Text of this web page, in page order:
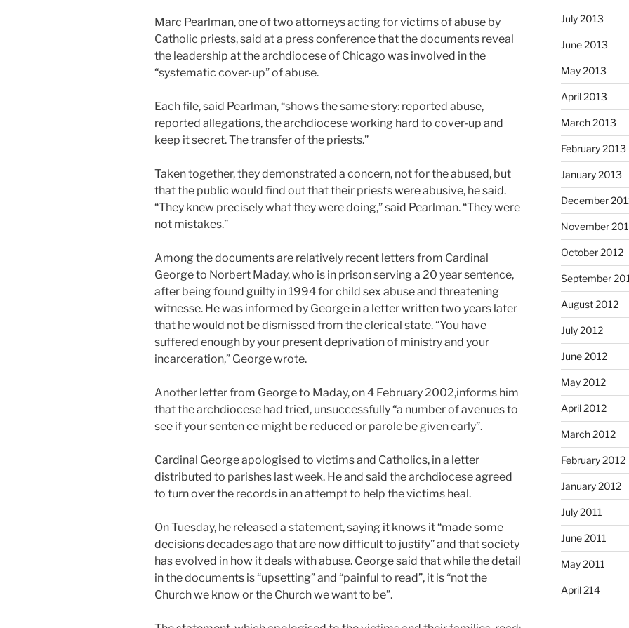
Marc Pearlman, one of two attorneys acting for victims of abuse by
Catholic priests, said at a press conference that the documents reveal
the leadership at the archdiocese of Chicago was involved in the
“systematic cover-up” of abuse.
Each file, said Pearlman, “shows the same story: reported abuse,
reported allegations, the archdiocese working hard to cover-up and
keep it secret. The transfer of the priests.”
Taken together, they demonstrated a concern, not for the abused, but
that the public would find out that their priests were abusive, he said.
“They knew precisely what they were doing,” said Pearlman. “They were
not mistakes.”
Among the documents are relatively recent letters from Cardinal
George to Norbert Maday, who is in prison serving a 20 year sentence,
after being found guilty in 1994 for child sex abuse and threatening
witnesse. He was informed by George in a letter written two years later
that he would not be dismissed from the clerical state. “You have
suffered enough by your present deprivation of ministry and your
incarceration,” George wrote.
Another letter from George to Maday, on 4 February 2002,informs him
that the archdiocese had tried, unsuccessfully “a number of avenues to
see if your senten ce might be reduced or parole be given early”.
Cardinal George apologised to victims and Catholics, in a letter
distributed to parishes last week. He and said the archdiocese agreed
to turn over the records in an attempt to help the victims heal.
On Tuesday, he released a statement, saying it knows it “made some
decisions decades ago that are now difficult to justify” and that society
has evolved in how it deals with abuse. George said that while the detail
in the documents is “upsetting” and “painful to read”, it is “not the
Church we know or the Church we want to be”.
July 2013
June 2013
May 2013
April 2013
March 2013
February 2013
January 2013
December
November
October 2012
September
August 2012
July 2012
June 2012
May 2012
April 2012
March 2012
February 2012
January 2012
July 2011
June 2011
May 2011
April 214